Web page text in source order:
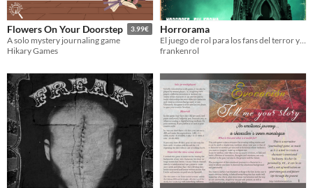
Flowers On Your Doorstep 3.99€
A solo mystery journaling game
Hikary Games
Horrorama
frankenrol